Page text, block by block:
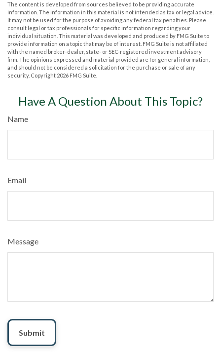
The content is developed from sources believed to be providing accurate
information. The information in this material is not intended as tax or legal advice.
It may not be used for the purpose of avoiding any federal tax penalties. Please
consult legal or tax professionals for specific information regarding your
individual situation. This material was developed and produced by FMG Suite to
provide information on a topic that may be of interest. FMG Suite is not affiliated
with the named broker-dealer, state- or SEC-registered investment advisory
firm. The opinions expressed and material provided are for general information,
and should not be considered a solicitation for the purchase or sale of any
security. Copyright 2026 FMG Suite.
Have A Question About This Topic?
Name
Email
Message